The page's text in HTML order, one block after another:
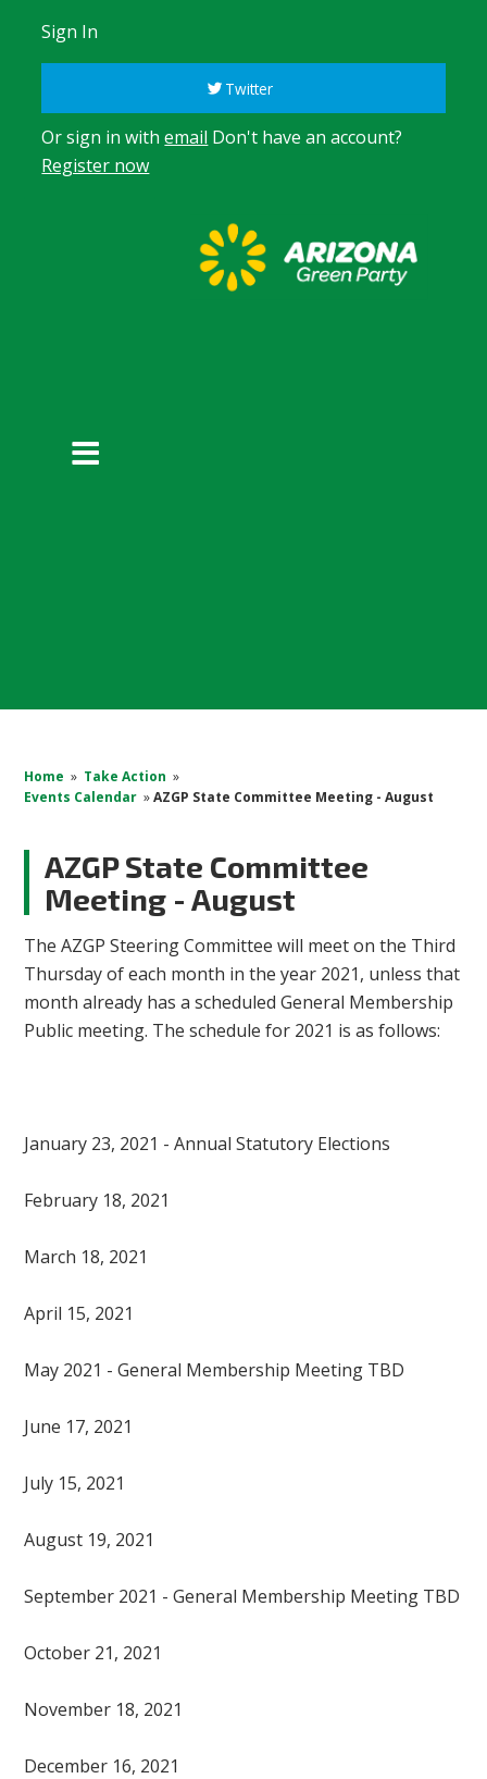
Sign In
Twitter
Or sign in withemail Don't have an account?
Register now
Home » Take Action »
Events Calendar »AZGP State Committee Meeting - August
AZGP State Committee
Meeting - August
The AZGP Steering Committee will meet on the Third
Thursday of each month in the year 2021, unless that
month already has a scheduled General Membership
Public meeting. The schedule for 2021 is as follows:
January 23, 2021 - Annual Statutory Elections
February 18, 2021
March 18, 2021
April 15, 2021
May 2021 - General Membership Meeting TBD
June 17, 2021
July 15, 2021
August 19, 2021
September 2021 - General Membership Meeting TBD
October 21, 2021
November 18, 2021
December 16, 2021